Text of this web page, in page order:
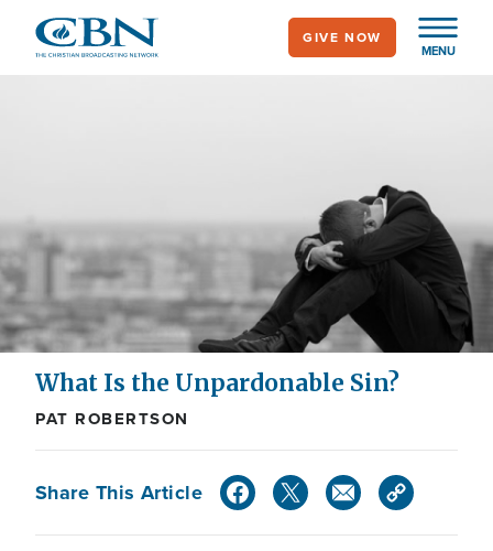
MENU
GIVE NOW
What Is the Unpardonable Sin?
PAT ROBERTSON
Share This Article